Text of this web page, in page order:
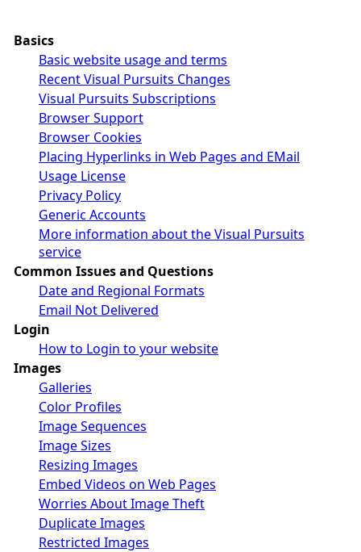
Basics
Basic website usage and terms
Recent Visual Pursuits Changes
Visual Pursuits Subscriptions
Browser Support
Browser Cookies
Placing Hyperlinks in Web Pages and EMail
Usage License
Privacy Policy
Generic Accounts
More information about the Visual Pursuits
service
Common Issues and Questions
Date and Regional Formats
Email Not Delivered
Login
How to Login to your website
Images
Galleries
Color Profiles
Image Sequences
Image Sizes
Resizing Images
Embed Videos on Web Pages
Worries About Image Theft
Duplicate Images
Restricted Images